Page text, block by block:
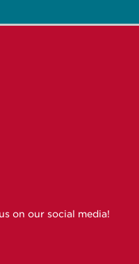
on our social media!